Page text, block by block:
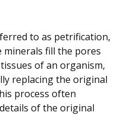
to as petrification,
minerals fill the pores
of an organism,
replacing the original
process often
of the original